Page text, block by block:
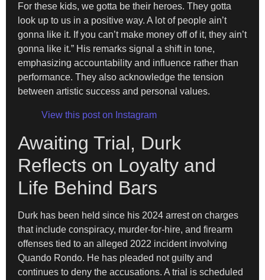
For these kids, we gotta be their heroes. They gotta
look up to us in a positive way. A lot of people ain’t
gonna like it. If you can’t make money off of it, they ain’t
gonna like it.” His remarks signal a shift in tone,
emphasizing accountability and influence rather than
performance. They also acknowledge the tension
between artistic success and personal values.
View this post on Instagram
Awaiting Trial, Durk
Reflects on Loyalty and
Life Behind Bars
Durk has been held since his 2024 arrest on charges
that include conspiracy, murder-for-hire, and firearm
offenses tied to an alleged 2022 incident involving
Quando Rondo. He has pleaded not guilty and
continues to deny the accusations. A trial is scheduled